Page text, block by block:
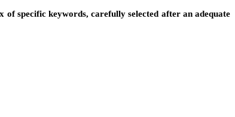
specific keywords, carefully selected after an adequate